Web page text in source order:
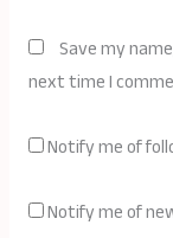
Save my
next time I
Notify me of
Notify me of